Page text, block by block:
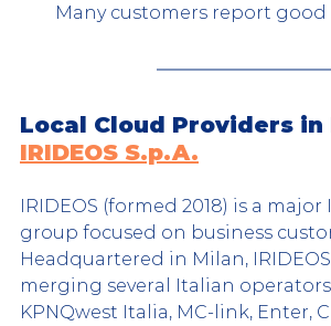
Many customers report good
Local Cloud Providers in
IRIDEOS S.p.A.
IRIDEOS (formed 2018) is a major
group focused on business
Headquartered in Milan,
merging several Italian
KPNQwest Italia, MC-link, Enter,